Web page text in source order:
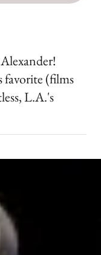
favorite (films
L.A.'s